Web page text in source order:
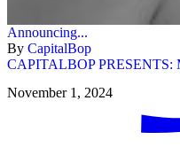
Announcing...
By CapitalBop
CAPITALBOP
November 1, 2024